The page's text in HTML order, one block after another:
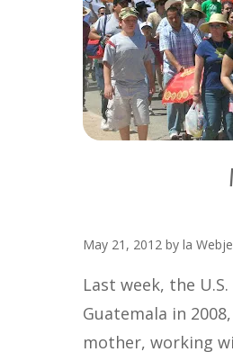
May 21, 2012 by la
Last week, the
Guatemala in
mother, working